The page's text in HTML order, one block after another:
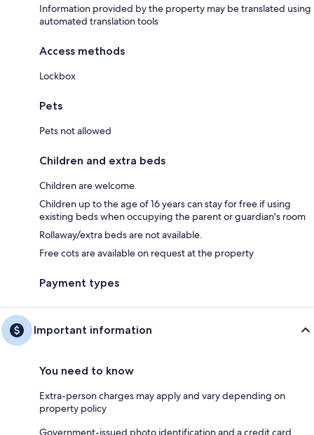
Information provided by the property may be translated using
automated translation tools
Access methods
Lockbox
Pets
Pets not allowed
Children and extra beds
Children are welcome
Children up to the age of 16 years can stay for free if using
existing beds when occupying the parent or guardian's room
Rollaway/extra beds are not available.
Free cots are available on request at the property
Payment types
Important information
You need to know
Extra-person charges may apply and vary depending on
property policy
Government-issued photo identification and a credit card,